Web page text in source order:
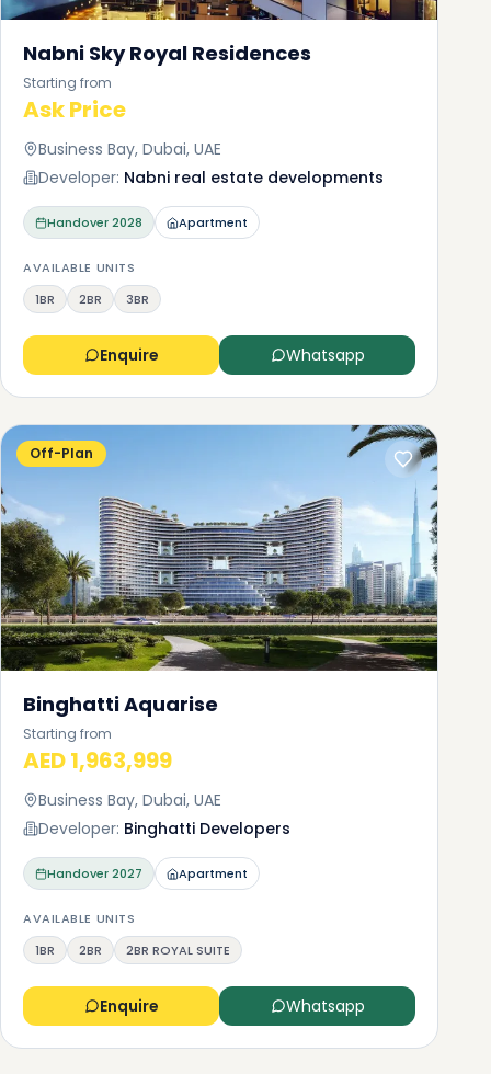
Nabni Sky Royal Residences
Starting from
Ask Price
Business Bay, Dubai, UAE
Developer: Nabni real estate developments
Handover2028 Apartment
AVAILABLE UNITS
1BR
2BR 3BR
Enquire Whatsapp
Off-Plan
Binghatti Aquarise
Starting from
AED 1,963,999
Business Bay, Dubai, UAE
Developer: Binghatti Developers
Handover2027 Apartment
AVAILABLE UNITS
1BR
2BR 2BR ROYAL SUITE
Enquire Whatsapp